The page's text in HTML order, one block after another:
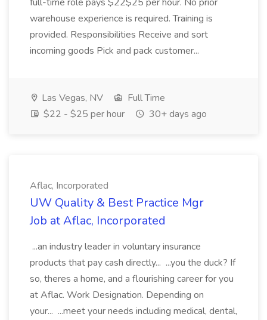
warehouse experience is required. Training is
provided. Responsibilities Receive and sort
incoming goods Pick and pack customer...
Las Vegas, NV
Full Time
$22 - $25 per hour
30+ days ago
Aflac, Incorporated
UW Quality & Best Practice Mgr
Job at Aflac, Incorporated
...an industry leader in voluntary insurance
products that pay cash directly... ...you the duck? If
so, theres a home, and a flourishing career for you
at Aflac. Work Designation. Depending on
your... ...meet your needs including medical, dental,